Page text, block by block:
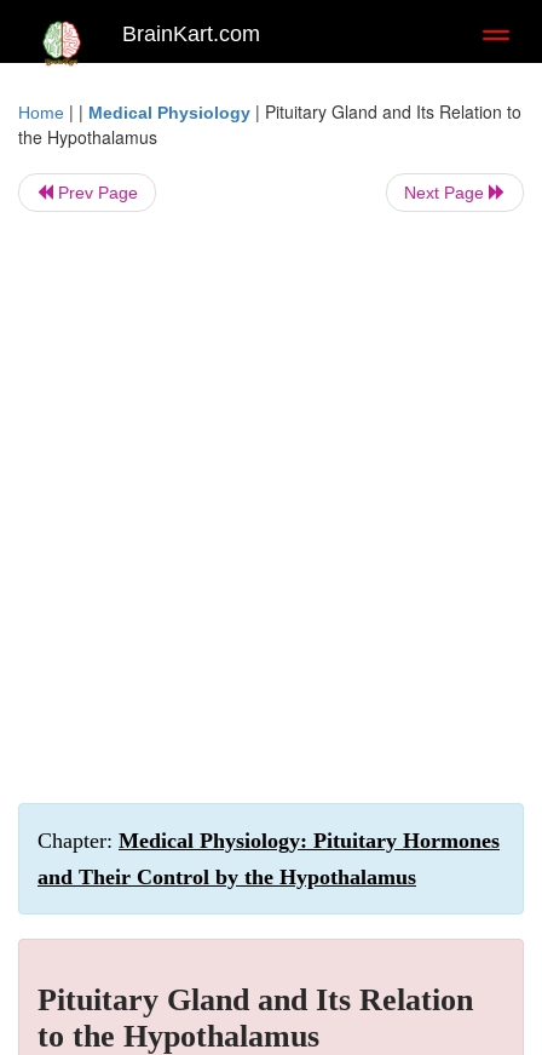
BrainKart.com
Home | | Medical Physiology | Pituitary Gland and Its Relation to
the Hypothalamus
Prev Page Next Page
Chapter: Medical Physiology: Pituitary Hormones
and Their Control by the Hypothalamus
Pituitary Gland and Its Relation
to the Hypothalamus